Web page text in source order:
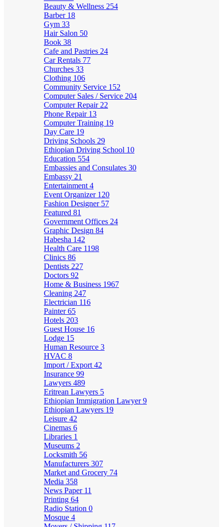
Beauty & Wellness 254
Barber 18
Gym 33
Hair Salon 50
Book 38
Cafe and Pastries 24
Car Rentals 77
Churches 33
Clothing 106
Community Service 152
Computer Sales / Service 204
Computer Repair 22
Phone Repair 13
Computer Training 19
Day Care 19
Driving Schools 29
Ethiopian Driving School 10
Education 554
Embassies and Consulates 30
Embassy 21
Entertainment 4
Event Organizer 120
Fashion Designer 57
Featured 81
Government Offices 24
Graphic Design 84
Habesha 142
Health Care 1198
Clinics 86
Dentists 227
Doctors 92
Home & Business 1967
Cleaning 247
Electrician 116
Painter65
Hotels 203
Guest House 16
Lodge 15
Human Resource 3
HVAC 8
Import / Export 42
Insurance 99
Lawyers 489
Eritrean Lawyers 5
Ethiopian Immigration Lawyer9
Ethiopian Lawyers 19
Leisure 42
Cinemas 6
Libraries 1
Museums 2
Locksmith 56
Manufacturers 307
Market and Grocery 74
Media 358
News Paper 11
Printing 64
Radio Station 0
Mosque 4